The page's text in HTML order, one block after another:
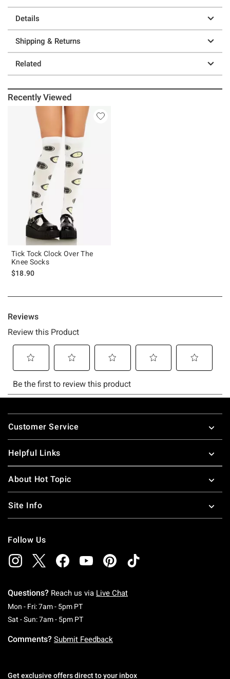
Details
Shipping & Returns
Related
Recently Viewed
Tick Tock Clock Over The
Knee Socks
$18.90
Footer
Customer Service
Helpful Links
About Hot Topic
Site Info
Follow Us
Questions? Reach us via Live Chat
Mon - Fri: 7am - 5pm PTMonday To Friday: 7 AM To 5 PM Pacific Time
Sat - Sun: 7am - 5pm PTSaturday To Sunday: 7 AM To 5 PM Pacific
Comments? Submit Feedback
Get exclusive offers direct to your inbox